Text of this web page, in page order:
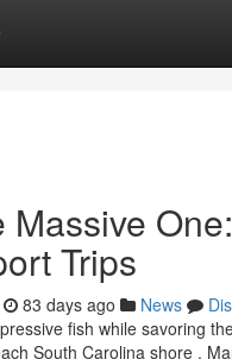
Massive
Trips
83 days ago News
fish while savoring
South Carolina shore .